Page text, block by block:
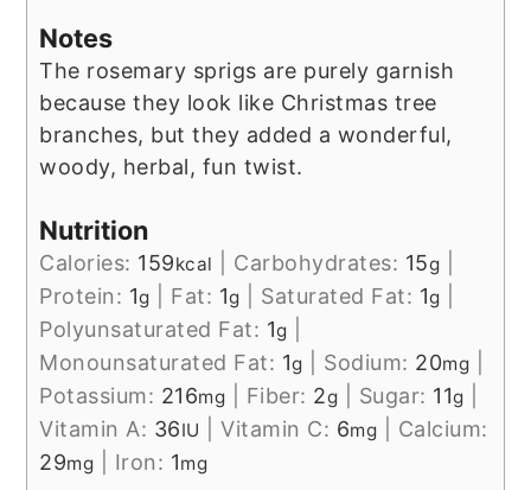
Notes
The rosemary sprigs are purely garnish
because they look like Christmas tree
branches, but they added a wonderful,
woody, herbal, fun twist.
Nutrition
Calories: 159kcal Carbohydrates: 15g
Protein: 1g Fat: 1g Saturated Fat: 1g
Polyunsaturated Fat: 1g
Monounsaturated Fat: 1g Sodium: 20mg
Potassium: 216mg Fiber: 2g Sugar: 11g
Vitamin A: 36IU |Vitamin C: 6mg
Calcium:
29mg Iron: 1mg